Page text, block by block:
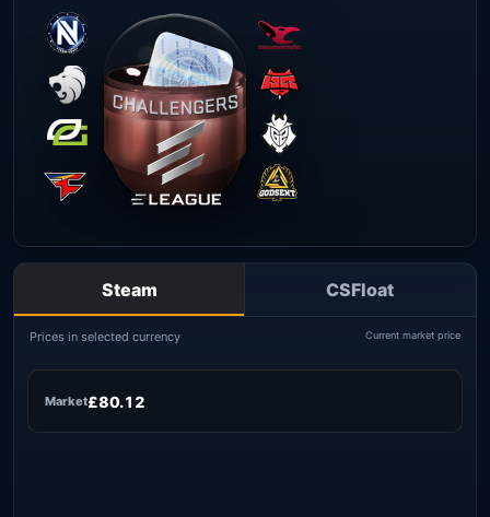
Steam CSFloat
Prices in selected currency Current market price
Market£80.12